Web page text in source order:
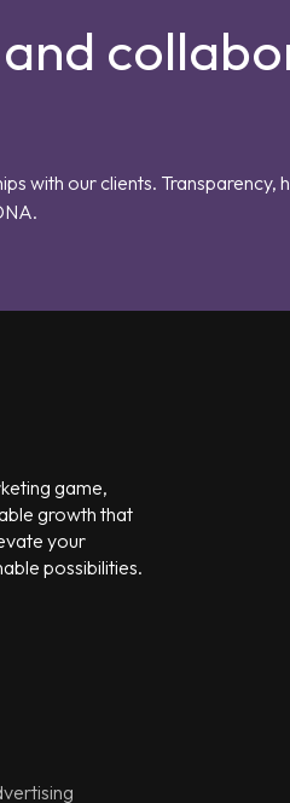
with our clients. Transparency,
game,
growth that
your
possibilities.